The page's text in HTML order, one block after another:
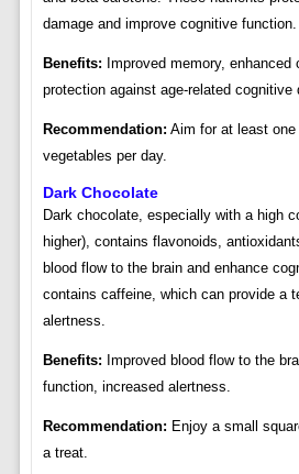
damage and improve cognitive function.
Benefits: Improved memory, enhanced
protection against age-related cognitive
Recommendation: Aim for at least
vegetables per day.
Dark Chocolate
Dark chocolate, especially with a high
higher), contains flavonoids,
blood flow to the brain and enhance
contains caffeine, which can provide a
alertness.
Benefits: Improved blood flow to the
function, increased alertness.
Recommendation: Enjoy a small
a treat.